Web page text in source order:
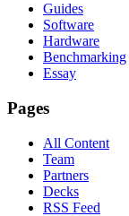
Guides
Software
Hardware
Benchmarking
Essay
Pages
All Content
Team
Partners
Decks
RSS Feed